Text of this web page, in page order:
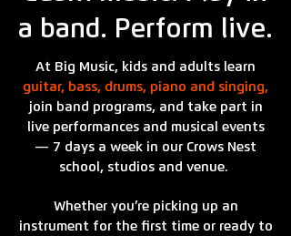
a band. Perform live.
At Big Music, kids and adults learn
guitar, bass, drums, piano and singing,
join band programs, and take part in
live performances and musical events
— 7 days a week in our Crows Nest
school, studios and venue.
Whether you’re picking up an
instrument for the first time or ready to